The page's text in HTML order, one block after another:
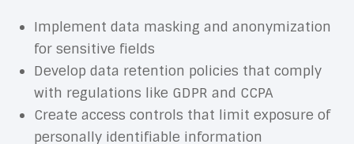
Implement data masking and anonymization
for sensitive fields
Develop data retention policies that comply
with regulations like GDPR and CCPA
Create access controls that limit exposure of
personally identifiable information